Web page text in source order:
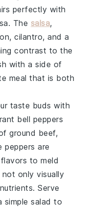
perfectly with
. The salsa,
,cilantro, and a
contrast to the
with a side of
meal that is both
taste buds with
bell peppers
ofground beef,
peppers are
to meld
only visually
Serve
simple salad to